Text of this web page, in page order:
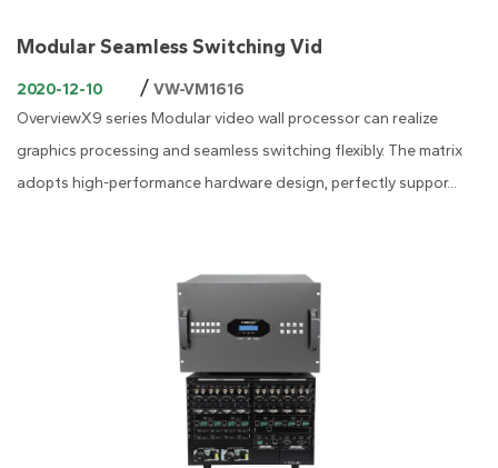
Modular Seamless Switching Vid
2020-12-10 / VW-VM1616
OverviewX9 series Modular video wall processor can realize
graphics processing and seamless switching flexibly. The matrix
adopts high-performance hardware design, perfectly suppor...